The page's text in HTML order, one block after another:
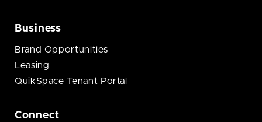
Business
Brand Opportunities
Leasing
QuikSpace Tenant Portal
Connect